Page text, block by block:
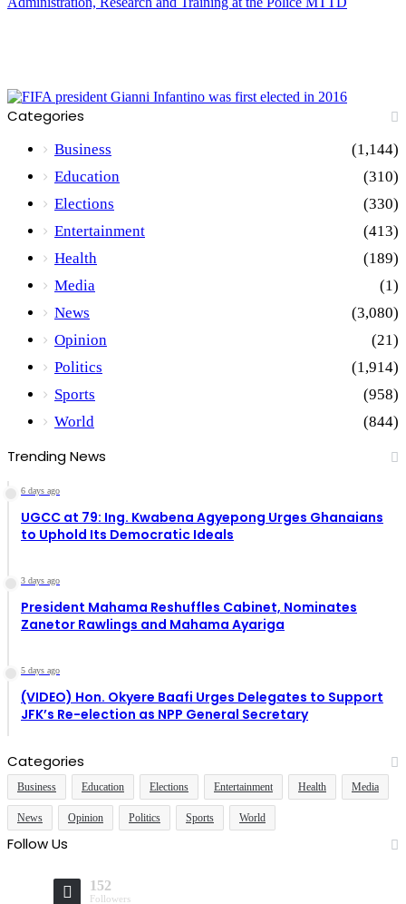
Categories
Business
(1,144)
Education
(310)
Elections
(330)
Entertainment
(413)
Health
(189)
Media
(1)
News
(3,080)
Opinion
(21)
Politics
(1,914)
Sports
(958)
World
(844)
Trending News
6 days ago
UGCC at 79: Ing. Kwabena Agyepong Urges Ghanaians
to Uphold Its Democratic Ideals
3 days ago
President Mahama Reshuffles Cabinet, Nominates
Zanetor Rawlings and Mahama Ayariga
5 days ago
(VIDEO) Hon. Okyere Baafi Urges Delegates to Support
JFK’s Re-election as NPP General Secretary
Categories
Business Education Elections Entertainment Health Media
News Opinion Politics Sports World
Follow Us
152
Followers